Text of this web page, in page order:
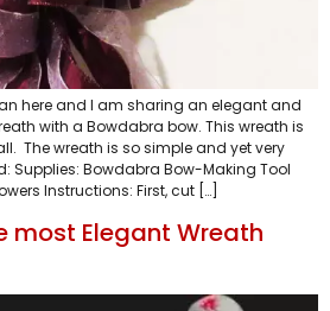
here and I am sharing an elegant and
with a Bowdabra bow. This wreath is
The wreath is so simple and yet very
Supplies: Bowdabra Bow-Making Tool
Instructions: First, cut […]
most Elegant Wreath